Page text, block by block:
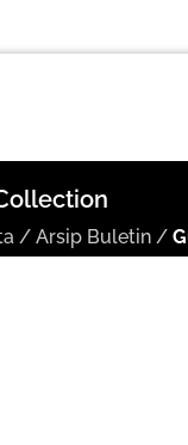
/Arsip Buletin /